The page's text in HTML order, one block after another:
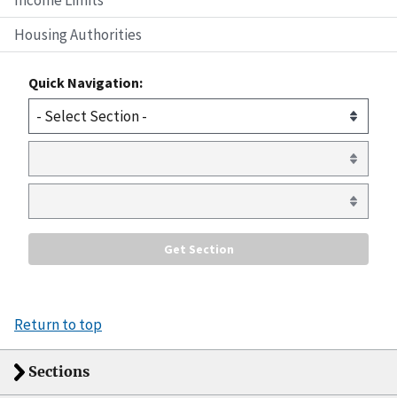
Housing Authorities
Quick Navigation:
Return to top
Sections